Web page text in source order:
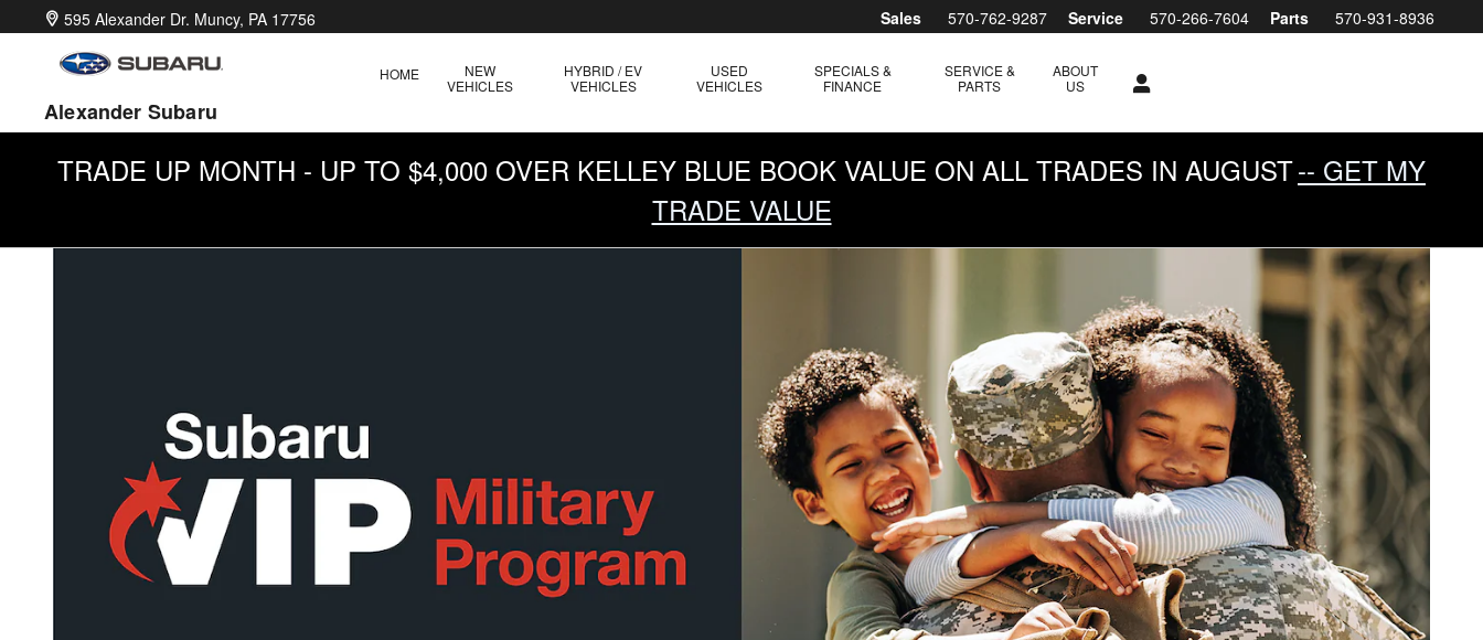
Skip to main content
Military Incentive Program Sales 570-762-9287 Service 570-266-7604 Parts 570-931-8936
595 Alexander Dr. Muncy, PA 17756
Alexander Subaru
HOME
NEW
VEHICLES
HYBRID / EV
VEHICLES
USED
VEHICLES
SPECIALS &
FINANCE
SERVICE &
PARTS
ABOUT
US
TRADE UP MONTH - UP TO $4,000 OVER KELLEY BLUE BOOK VALUE ON ALL TRADES IN AUGUST-- GET MY
TRADE VALUE